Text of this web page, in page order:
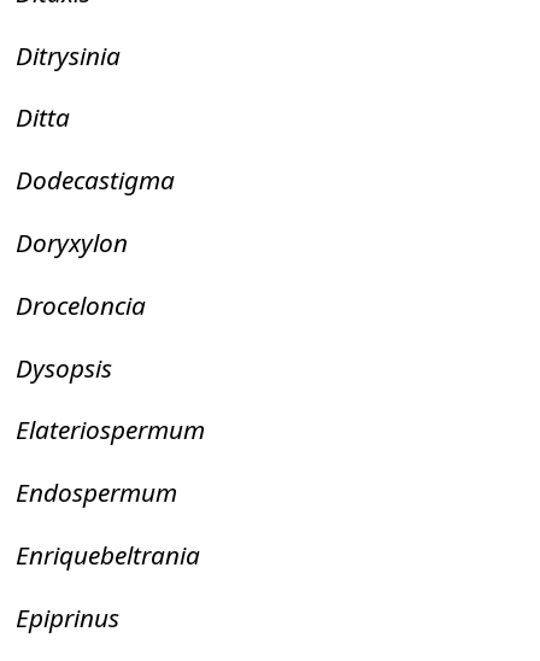
Ditrysinia
Ditta
Dodecastigma
Doryxylon
Droceloncia
Dysopsis
Elateriospermum
Endospermum
Enriquebeltrania
Epiprinus